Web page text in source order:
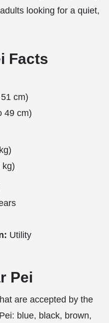
looking for a quiet,
Facts
cm)
49 cm)
kg)
Utility
Pei
are accepted by the
blue, black, brown,